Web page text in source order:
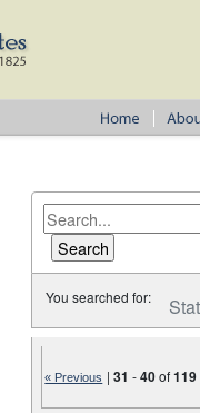
You searched for:
« Previous |31 -40of119